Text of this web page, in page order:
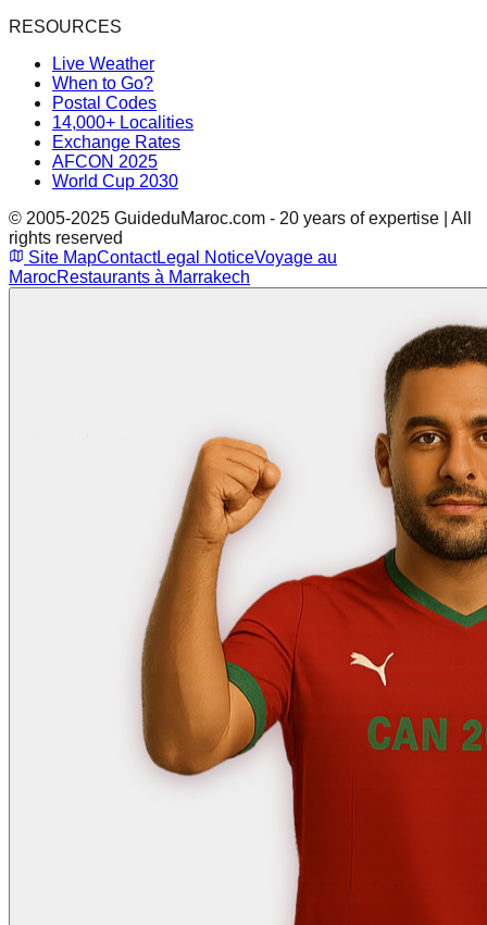
RESOURCES
Live Weather
When to Go?
Postal Codes
14,000+ Localities
Exchange Rates
AFCON 2025
World Cup 2030
© 2005-2025 GuideduMaroc.com - 20 years of expertise | All
rights reserved
Site MapContactLegal NoticeVoyage au
MarocRestaurants à Marrakech